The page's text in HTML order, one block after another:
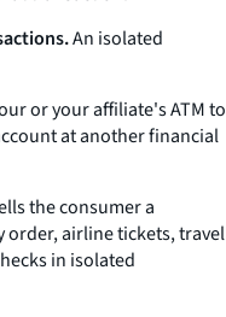
An isolated
or your affiliate's ATM to
at another financial
the consumer a
order, airline tickets, travel
in isolated